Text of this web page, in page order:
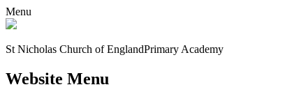
Menu
St Nicholas Church of EnglandPrimary Academy
Website Menu